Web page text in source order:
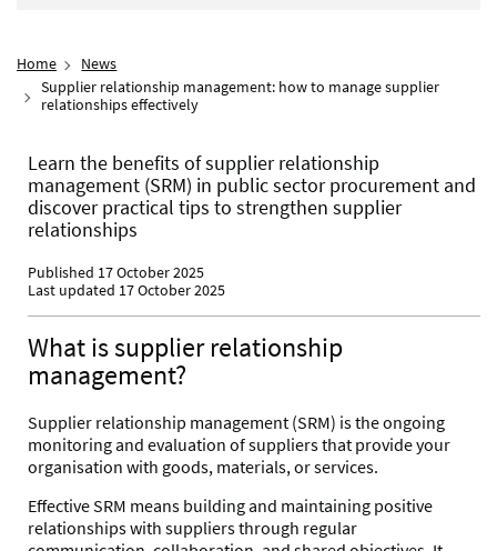
Home
News
Supplier relationship management: how to manage supplier
relationships effectively
Learn the benefits of supplier relationship
management (SRM) in public sector procurement and
discover practical tips to strengthen supplier
relationships
Published 17 October 2025
Last updated 17 October 2025
What is supplier relationship
management?
Supplier relationship management (SRM) is the ongoing
monitoring and evaluation of suppliers that provide your
organisation with goods, materials, or services.
Effective SRM means building and maintaining positive
relationships with suppliers through regular